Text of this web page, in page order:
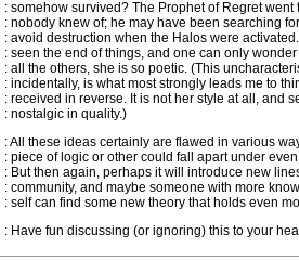
: somehow survived? The Prophet of Regret went
: nobody knew of; he may have been searching
: avoid destruction when the Halos were
: seen the end of things, and one can only
: all the others, she is so poetic. (This
: incidentally, is what most strongly leads me to
: received in reverse. It is not her style at all, and
: nostalgic in quality.)
: All these ideas certainly are flawed in various
: piece of logic or other could fall apart under
: But then again, perhaps it will introduce new
: community, and maybe someone with more
: self can find some new theory that holds even
: Have fun discussing (or ignoring) this to your